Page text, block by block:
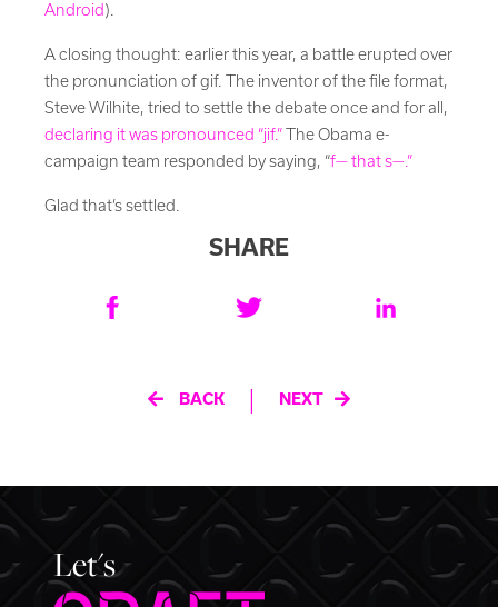
Android).
A closing thought: earlier this year, a battle erupted over
the pronunciation of gif. The inventor of the file format,
Steve Wilhite, tried to settle the debate once and for all,
declaring it was pronounced “jif.”The Obama e-
campaign team responded by saying, “f— that s—.”
Glad that’s settled.
SHARE
BACK | NEXT
Let's